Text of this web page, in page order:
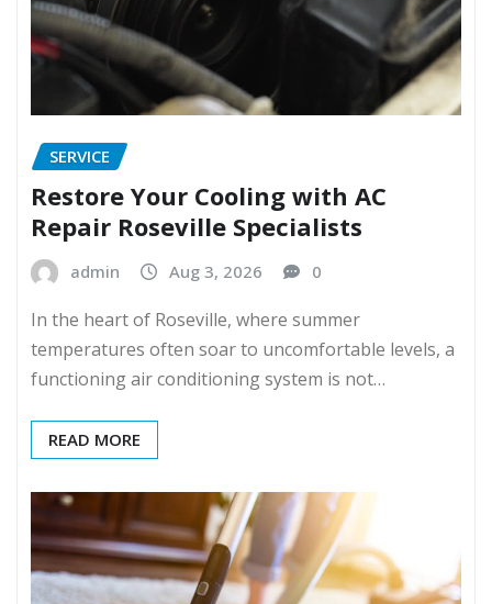
SERVICE
Restore Your Cooling with AC
Repair Roseville Specialists
admin Aug 3, 2026 0
In the heart of Roseville, where summer
temperatures often soar to uncomfortable levels, a
functioning air conditioning system is not…
READ MORE